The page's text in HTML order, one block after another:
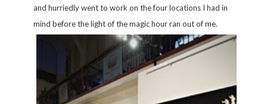
and hurriedly went to work on the four locations I had in
mind beforethe light of the magic hour ran out of me.